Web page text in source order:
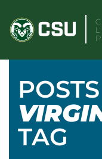
content
TAG